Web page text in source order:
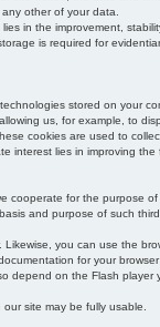
other of your data.
in the improvement,
is required for
stored on your
us, for example, to
cookies are used to
interest lies in improving
cooperate for the purpose
and purpose of such
you can use the
for your
depend on the Flash
site may be fully usable.